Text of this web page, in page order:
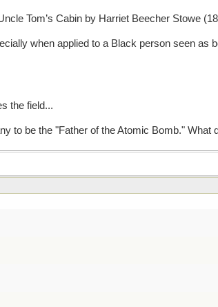
Tom’s Cabin by Harriet Beecher Stowe
when applied to a Black person seen
the field...
to be the "Father of the Atomic Bomb." What